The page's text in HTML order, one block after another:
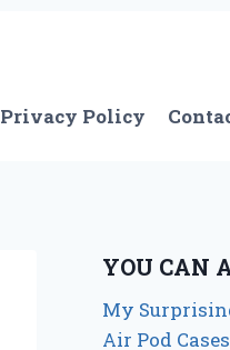
Privacy Policy
YOU CAN
My
Air Pod